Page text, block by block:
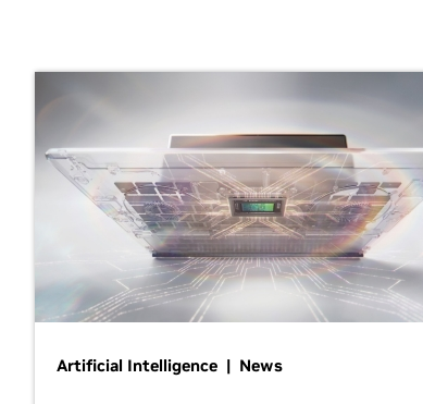
Artificial Intelligence | News